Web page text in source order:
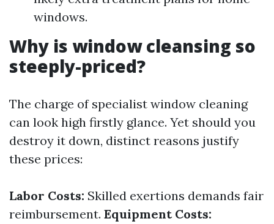
windows.
Why is window cleansing so
steeply-priced?
The charge of specialist window cleaning
can look high firstly glance. Yet should you
destroy it down, distinct reasons justify
these prices:
Labor Costs: Skilled exertions demands fair
reimbursement. Equipment Costs: